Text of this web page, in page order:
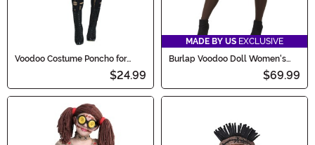
Voodoo Costume Poncho for
$24.99
MADE BY US EXCLUSIVE
Burlap Voodoo Doll Women's
$69.99